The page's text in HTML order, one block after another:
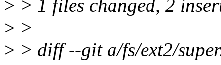
> > 1 files changed, 2
> >
> > diff --git a/fs/ext2/